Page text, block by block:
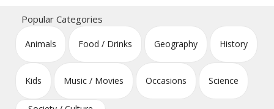
Crossword Puzzles
Popular Categories
Animals Food / Drinks Geography History
Kids Music / Movies Occasions Science